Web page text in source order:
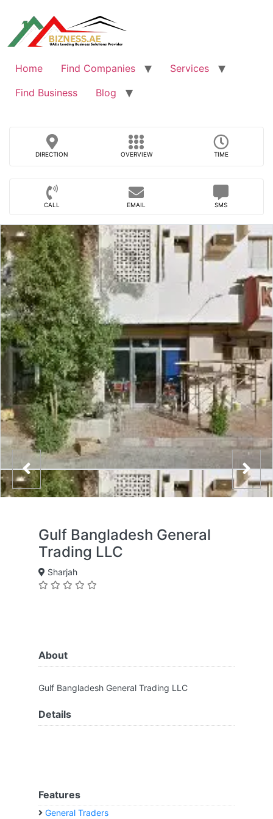
content
Home Find Companies
Services
Find Business
Blog
DIRECTION OVERVIEW TIME
CALL EMAIL SMS
Gulf Bangladesh General
Trading LLC
Sharjah
About
Gulf Bangladesh General Trading LLC
Details
Features
General Traders